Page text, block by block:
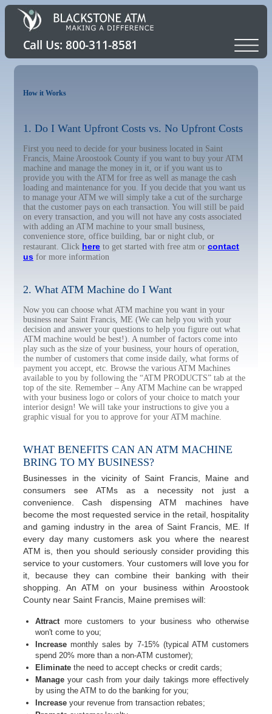
How it Works
1. Do I Want Upfront Costs vs. No Upfront Costs
First you need to decide for your business located in Saint
Francis, Maine Aroostook County if you want to buy your ATM
machine and manage the money in it, or if you want us to
provide you with the ATM for free as well as manage the cash
loading and maintenance for you. If you decide that you want us
to manage your ATM we will simply take a cut of the surcharge
that the customer pays on each transaction. You will still be paid
on every transaction, and you will not have any costs associated
with adding an ATM machine to your small business,
convenience store, office building, bar or night club, or
restaurant. Click here to get started with free atm or contact
us for more information
2. What ATM Machine do I Want
Now you can choose what ATM machine you want in your
business near Saint Francis, ME (We can help you with your
decision and answer your questions to help you figure out what
ATM machine would be best!). A number of factors come into
play such as the size of your business, your hours of operation,
the number of customers that come inside daily, what forms of
payment you accept, etc. Browse the various ATM Machines
available to you by following the “ATM PRODUCTS” tab at the
top of the site. Remember – Any ATM Machine can be wrapped
with your business logo or colors of your choice to match your
interior design! We will take your instructions to give you a
graphic visual for you to approve for your ATM machine.
WHAT BENEFITS CAN AN ATM MACHINE
BRING TO MY BUSINESS?
Businesses in the vicinity of Saint Francis, Maine and
consumers see ATMs as a necessity not just a
convenience. Cash dispensing ATM machines have
become the most requested service in the retail, hospitality
and gaming industry in the area of Saint Francis, ME. If
every day many customers ask you where the nearest
ATM is, then you should seriously consider providing this
service to your customers. Your customers will love you for
it, because they can combine their banking with their
shopping. An ATM on your business within Aroostook
County near Saint Francis, Maine premises will:
Attractmore customers to your business who otherwise
won't come to you;
Increase monthly sales by 7-15% (typical ATM customers
spend 20% more than a non-ATM customer);
Eliminate the need to accept checks or credit cards;
Manage your cash from your daily takings more effectively
by using the ATM to do the banking for you;
Increase your revenue from transaction rebates;